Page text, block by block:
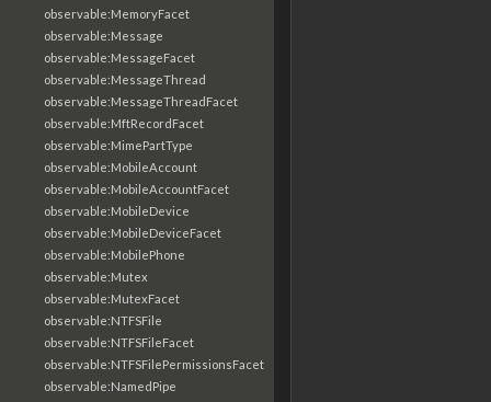
observable:MemoryFacet
observable:Message
observable:MessageFacet
observable:MessageThread
observable:MessageThreadFacet
observable:MftRecordFacet
observable:MimePartType
observable:MobileAccount
observable:MobileAccountFacet
observable:MobileDevice
observable:MobileDeviceFacet
observable:MobilePhone
observable:Mutex
observable:MutexFacet
observable:NTFSFile
observable:NTFSFileFacet
observable:NTFSFilePermissionsFacet
observable:NamedPipe